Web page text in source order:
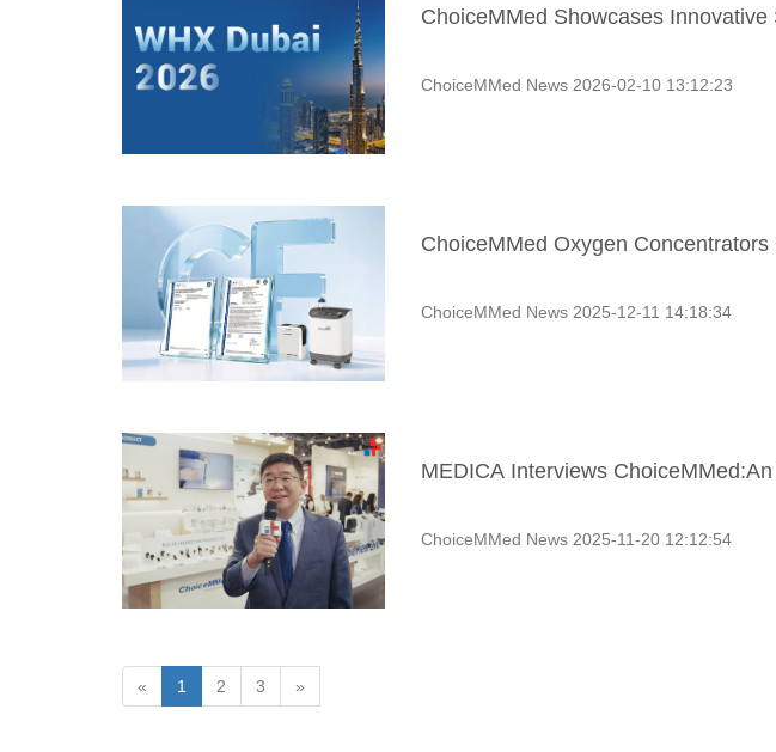
ChoiceMMed Showcases
ChoiceMMed News 2026-02-10 13:12:23
ChoiceMMed Oxygen
ChoiceMMed News 2025-12-11 14:18:34
MEDICA Interviews
ChoiceMMed News 2025-11-20 12:12:54
« 1 2 3 »